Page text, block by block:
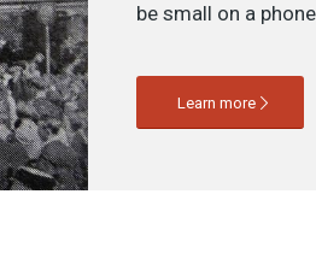
be small on a
Learn more